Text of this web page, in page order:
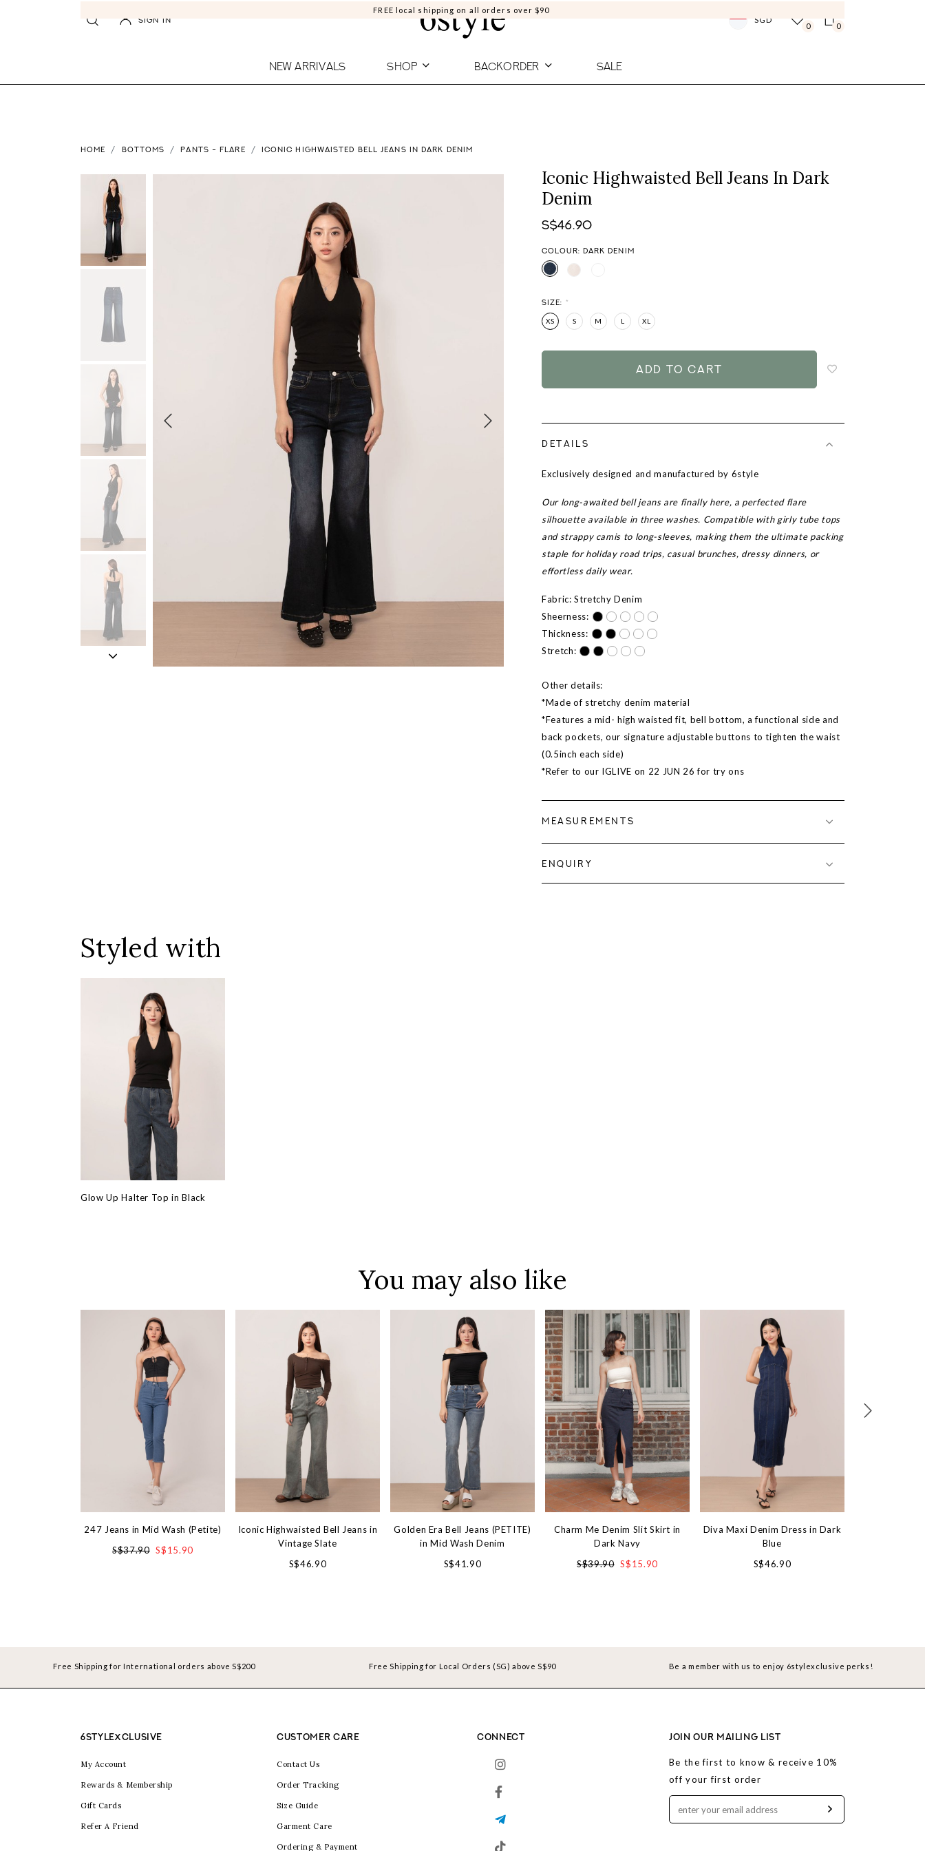
FREE local shipping on all orders over $90
SIGN IN SGD
0 0
NEW ARRIVALS SHOP BACKORDER SALE
HOME BOTTOMS PANTS - FLARE ICONIC HIGHWAISTED BELL JEANS IN DARK DENIM
Iconic Highwaisted Bell Jeans In Dark
Denim
S$46.90
COLOUR: DARK DENIM
SIZE: *
XS S M L XL
DETAILS
Exclusively designed and manufactured by 6style
Our long-awaited bell jeans are finally here, a perfected flare
silhouette available in three washes. Compatible with girly tube tops
and strappy camis to long-sleeves, making them the ultimate packing
staple for holiday road trips, casual brunches, dressy dinners, or
effortless daily wear.
Fabric: Stretchy Denim
Sheerness:
Thickness:
Stretch:
Other details:
*Made of stretchy denim material
*Features a mid- high waisted fit, bell bottom, a functional side and
back pockets, our signature adjustable buttons to tighten the waist
(0.5inch each side)
*Refer to our IGLIVE on 22 JUN 26 for try ons
MEASUREMENTS
ENQUIRY
Styled with
Glow Up Halter Top in Black
You may also like
247 Jeans in Mid Wash (Petite)
S$37.90 S$15.90
Iconic Highwaisted Bell Jeans in
Vintage Slate
S$46.90
Golden Era Bell Jeans (PETITE)
in Mid Wash Denim
S$41.90
Charm Me Denim Slit Skirt in
Dark Navy
S$39.90 S$15.90
Diva Maxi Denim Dress in Dark
Blue
S$46.90
Free Shipping for International orders above S$200 Free Shipping for Local Orders (SG) above S$90 Be a member with us to enjoy 6stylexclusive perks!
6STYLEXCLUSIVE
My Account
Rewards & Membership
Gift Cards
Refer A Friend
CUSTOMER CARE
Contact Us
Order Tracking
Size Guide
Garment Care
Ordering & Payment
CONNECT JOIN OUR MAILING LIST
Be the first to know & receive 10%
off your first order